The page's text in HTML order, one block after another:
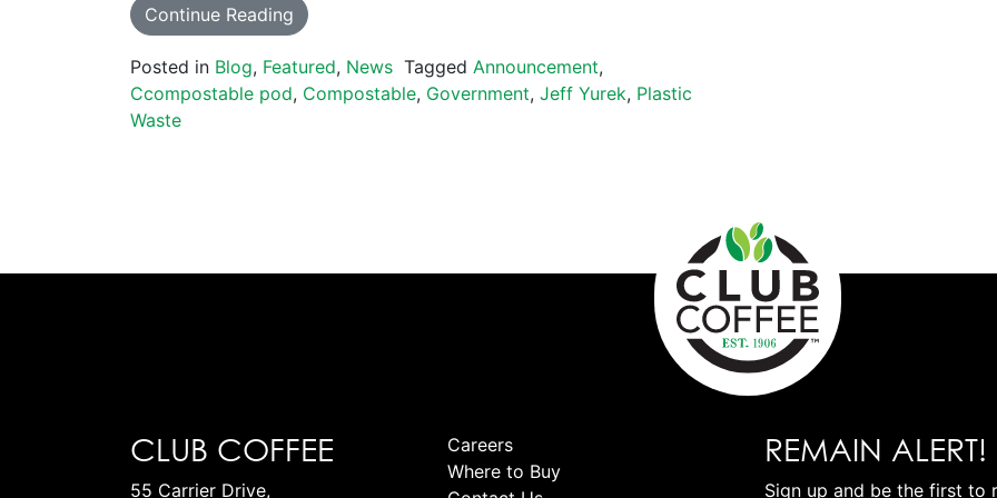
Continue Reading
Posted in Blog, Featured, News Tagged Announcement,
Ccompostable pod, Compostable, Government, Jeff Yurek, Plastic
Waste
CLUB COFFEE
55 Carrier Drive,
Careers
Where to Buy
REMAIN ALERT!
Sign up and be the first to